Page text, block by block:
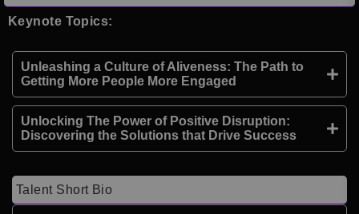
Keynote Topics:
Unleashing a Culture of Aliveness: The Path to
Getting More People More Engaged
Unlocking The Power of Positive Disruption:
Discovering the Solutions that Drive Success
Talent Short Bio